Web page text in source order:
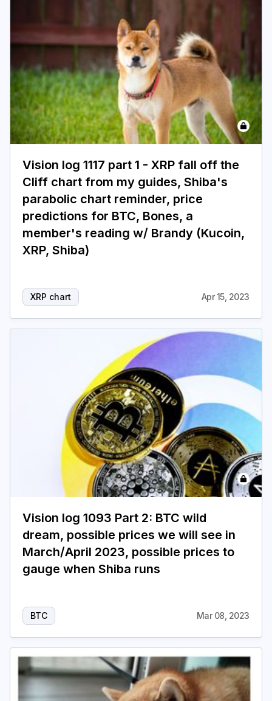
Vision log 1117 part 1 - XRP fall off the
Cliff chart from my guides, Shiba's
parabolic chart reminder, price
predictions for BTC, Bones, a
member's reading w/ Brandy (Kucoin,
XRP, Shiba)
XRP chart Apr 15, 2023
Vision log 1093 Part 2: BTC wild
dream, possible prices we will see in
March/April 2023, possible prices to
gauge when Shiba runs
BTC Mar 08, 2023